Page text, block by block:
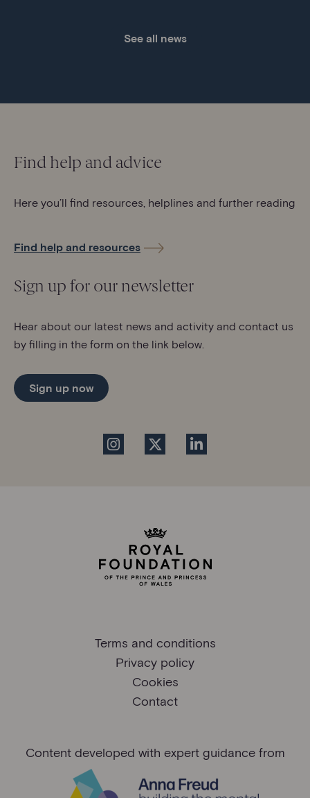
See all news
Find help and advice
Here you’ll find resources, helplines and further reading
Find help and resources
Sign up for our newsletter
Hear about our latest news and activity and contact us
by filling in the form on the link below.
Sign up now
Terms and conditions
Privacy policy
Cookies
Contact
Content developed with expert guidance from